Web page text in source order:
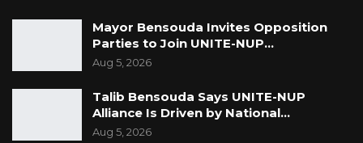
Mayor Bensouda Invites Opposition
Parties to Join UNITE-NUP…
Aug 5, 2026
Talib Bensouda Says UNITE-NUP
Alliance Is Driven by National…
Aug 5, 2026